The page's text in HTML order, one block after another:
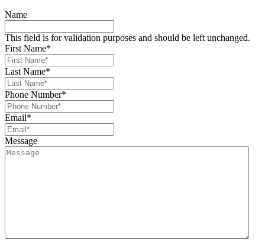
Name
This field is for validation purposes and should be left unchanged.
First Name*
Last Name*
Phone Number*
Email*
Message